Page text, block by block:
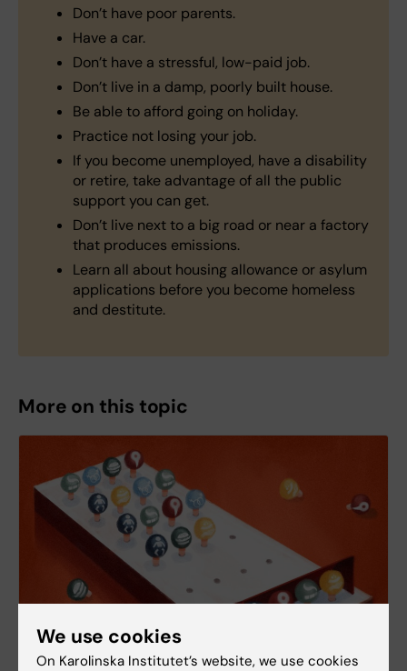
Don’t have poor parents.
Have a car.
Don’t have a stressful, low-paid job.
Don’t live in a damp, poorly built house.
Be able to afford going on holiday.
Practice not losing your job.
If you become unemployed, have a disability
or retire, take advantage of all the public
support you can get.
Don’t live next to a big road or near a factory
that produces emissions.
Learn all about housing allowance or asylum
applications before you become homeless
and destitute.
More on this topic
We use cookies
On Karolinska Institutet’s website, we use cookies